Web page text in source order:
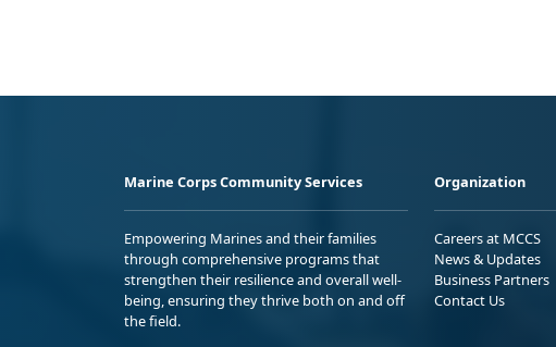
Marine Corps Community Services
Empowering Marines and their families
through comprehensive programs that
strengthen their resilience and overall well-
being, ensuring they thrive both on and off
the field.
Organization
Careers at MCCS
News & Updates
Business Partners
Contact Us